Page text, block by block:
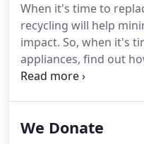
to ensure fast service.
Del Mar, La Jolla,
San Diego.
When it's time to
recycling will help
impact. So, when it's
appliances, find out
so they won't end up
refrigerator, air
We Donate